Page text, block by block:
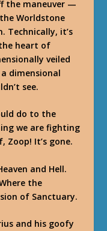
the maneuver —
Worldstone
Technically, it’s
heart of
veiled
dimensional
see.
do to the
we are fighting
Zoop! It’s gone.
and Hell.
the
of Sanctuary.
and his goofy